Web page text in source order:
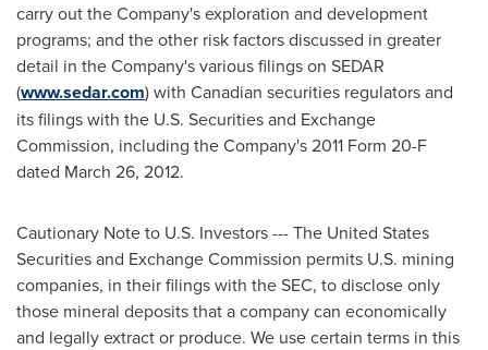
carry out the Company's exploration and development
programs; and the other risk factors discussed in greater
detail in the Company's various filings on SEDAR
(www.sedar.com) with Canadian securities regulators and
its filings with the U.S. Securities and Exchange
Commission, including the Company's 2011 Form 20-F
dated March 26, 2012.
Cautionary Note to U.S. Investors --- The United States
Securities and Exchange Commission permits U.S. mining
companies, in their filings with the SEC, to disclose only
those mineral deposits that a company can economically
and legally extract or produce. We use certain terms in this